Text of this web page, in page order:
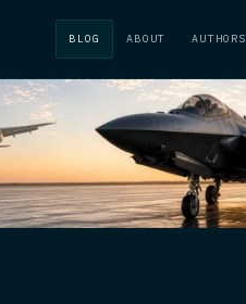
BLOG ABOUT AUTHORS